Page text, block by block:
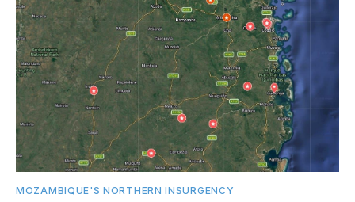
MOZAMBIQUE'S NORTHERN INSURGENCY